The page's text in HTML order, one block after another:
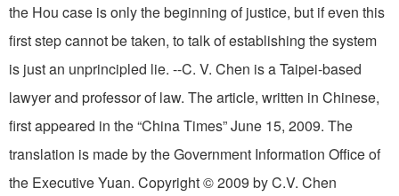
the Hou case is only the beginning of justice, but if even this
first step cannot be taken, to talk of establishing the system
is just an unprincipled lie. --C. V. Chen is a Taipei-based
lawyer and professor of law. The article, written in Chinese,
first appeared in the “China Times” June 15, 2009. The
translation is made by the Government Information Office of
the Executive Yuan. Copyright © 2009 by C.V. Chen